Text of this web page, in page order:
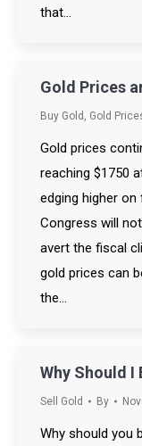
that…
Gold Prices
Buy Gold , Gold
Gold prices
reaching $1750
edging higher
Congress will
avert the fiscal
gold prices can
the…
Why Should I
Sell Gold By
Why should you